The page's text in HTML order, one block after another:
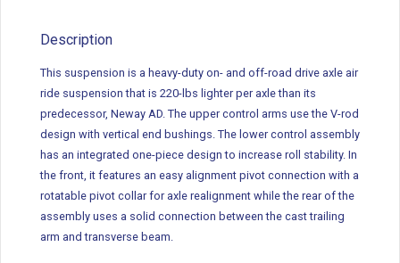
Description
This suspension is a heavy-duty on- and off-road drive axle air
ride suspension that is 220-lbs lighter per axle than its
predecessor, Neway AD. The upper control arms use the V-rod
design with vertical end bushings. The lower control assembly
has an integrated one-piece design to increase roll stability. In
the front, it features an easy alignment pivot connection with a
rotatable pivot collar for axle realignment while the rear of the
assembly uses a solid connection between the cast trailing
arm and transverse beam.